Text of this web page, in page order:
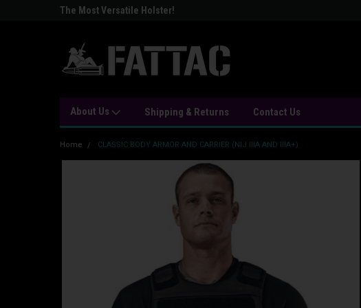
The Most Versatile Holster!
About Us Shipping & Returns Contact Us
Home CLASSIC BODY ARMOR AND CARRIER (NIJ IIIA AND IIIA+)